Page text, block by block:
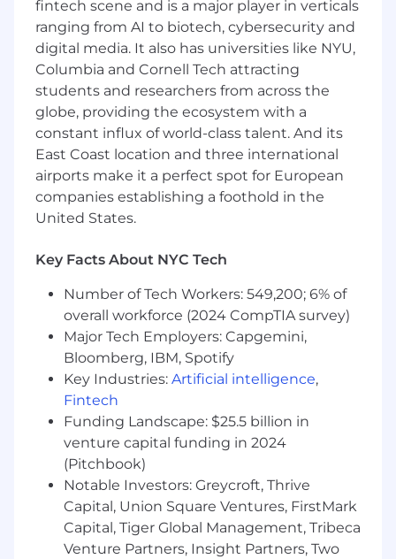
Familiar with multiple keyword research,
reporting, and link building tools
Understanding of why certain search
results appear for various keywords
Expertise with technical SEO tools such as
Ahrefs, Screaming Frog, and Lumar or
similar tools
Comfortable with platforms including
Expertise with Microsoft Excel, Word, and
PowerPoint
Excellent research, writing, and
detail
ability to quickly find solutions in fast-
moving industry
Desired Skills & Experience
Ability to multitask and handle other duties
as assigned
Understanding of basic web development
technologies with an understanding of
HTML
Knowledge of local SEO, mobile SEO, and
social media optimization (SMO) concepts
Knowledge of eCommerce SEO concepts
Ability to develop interpersonal
relationships across client and team
fintech scene and is a major player in verticals
ranging from AI to biotech, cybersecurity and
digital media. It also has universities like NYU,
Columbia and Cornell Tech attracting
students and researchers from across the
globe, providing the ecosystem with a
constant influx of world-class talent. And its
East Coast location and three international
airports make it a perfect spot for European
companies establishing a foothold in the
United States.
Key Facts About NYC Tech
Number of Tech Workers: 549,200; 6% of
overall workforce (2024 CompTIA survey)
Major Tech Employers: Capgemini,
Bloomberg, IBM, Spotify
Key Industries: Artificial intelligence,
Fintech
Funding Landscape: $25.5 billion in
venture capital funding in 2024
(Pitchbook)
Notable Investors: Greycroft, Thrive
Capital, Union Square Ventures, FirstMark
Capital, Tiger Global Management, Tribeca
Venture Partners, Insight Partners, Two